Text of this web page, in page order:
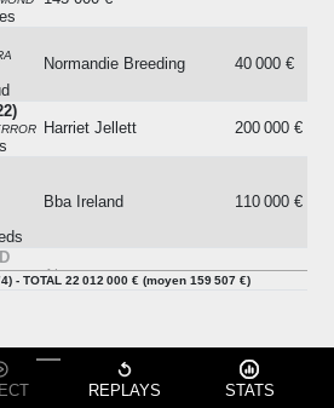
Normandie Breeding 40 000 €
Harriet Jellett 200 000 €
Bba Ireland 110 000 €
x
Absent -
100 000 €
- TOTAL 22 012 000 € (moyen 159 507 €)
REPLAYS STATS